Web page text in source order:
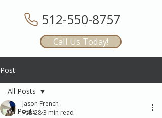
512-550-8757
Call Us Today!
Post
All Posts
All Posts
Jason French
Feb 283 min read